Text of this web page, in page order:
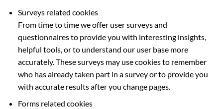
Surveys related cookies
From time to time we offer user surveys and
questionnaires to provide you with interesting insights,
helpful tools, or to understand our user base more
accurately. These surveys may use cookies to remember
who has already taken part in a survey or to provide you
with accurate results after you change pages.
Forms related cookies